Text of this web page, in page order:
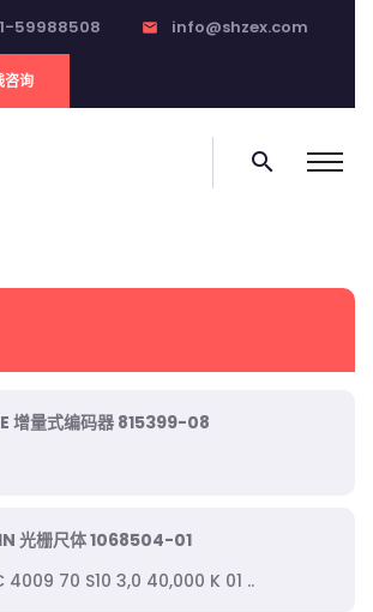
59988508 email info@shzex.com
咨询
search
增量式编码器 815399-08
光栅尺体 1068504-01
70 S10 3,0 40,000 K 01 ..